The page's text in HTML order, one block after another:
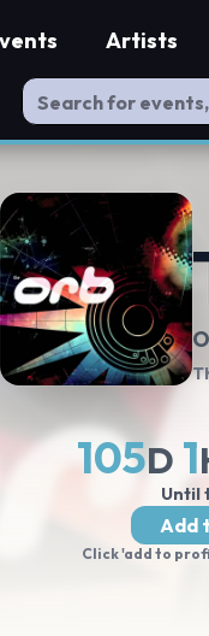
Artists
105D 1
Until
Add
Click 'add to